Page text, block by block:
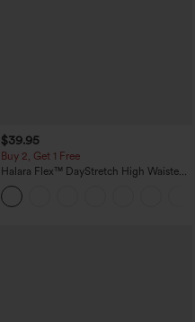
$39.95
Buy 2, Get 1 Free
Halara Flex™ DayStretch High Waisted
Pocket Straight Leg Work Pants